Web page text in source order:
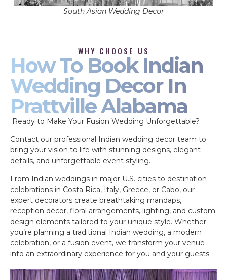
South Asian Wedding Decor
WHY CHOOSE US
How To Book Indian
Wedding Decor In
Prattville Alabama
Ready to Make Your Fusion Wedding Unforgettable?
Contact our professional Indian wedding decor team to
bring your vision to life with stunning designs, elegant
details, and unforgettable event styling.
From Indian weddings in major U.S. cities to destination
celebrations in Costa Rica, Italy, Greece, or Cabo, our
expert decorators create breathtaking mandaps,
reception décor, floral arrangements, lighting, and custom
design elements tailored to your unique style. Whether
you’re planning a traditional Indian wedding, a modern
celebration, or a fusion event, we transform your venue
into an extraordinary experience for you and your guests.